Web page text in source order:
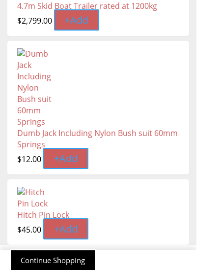
4.7m Skid Boat Trailer rated at 1200kg
$2,799.00 +Add
Dumb Jack Including Nylon Bush suit 60mm
Springs
$12.00 +Add
Hitch Pin Lock
$45.00 +Add
Continue Shopping